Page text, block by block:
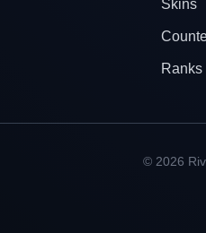
Skins
Ranks
© 2026